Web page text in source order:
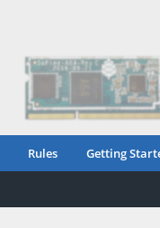
Rules Getting